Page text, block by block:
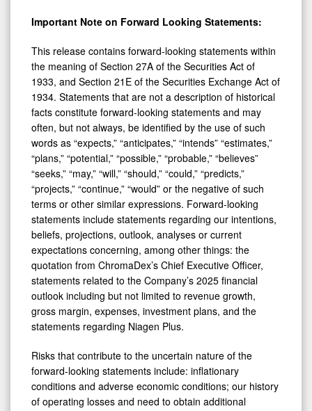
Important Note on Forward Looking Statements:
This release contains forward-looking statements within
the meaning of Section 27A of the Securities Act of
1933, and Section 21E of the Securities Exchange Act of
1934. Statements that are not a description of historical
facts constitute forward-looking statements and may
often, but not always, be identified by the use of such
words as “expects,” “anticipates,” “intends” “estimates,”
“plans,” “potential,” “possible,” “probable,” “believes”
“seeks,” “may,” “will,” “should,” “could,” “predicts,”
“projects,” “continue,” “would” or the negative of such
terms or other similar expressions. Forward-looking
statements include statements regarding our intentions,
beliefs, projections, outlook, analyses or current
expectations concerning, among other things: the
quotation from ChromaDex’s Chief Executive Officer,
statements related to the Company’s 2025 financial
outlook including but not limited to revenue growth,
gross margin, expenses, investment plans, and the
statements regarding Niagen Plus.
Risks that contribute to the uncertain nature of the
forward-looking statements include: inflationary
conditions and adverse economic conditions; our history
of operating losses and need to obtain additional